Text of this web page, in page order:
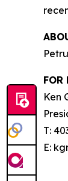
FOR
Ken
T:
E: